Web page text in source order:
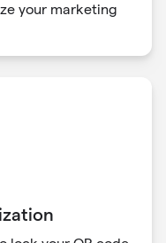
your marketing